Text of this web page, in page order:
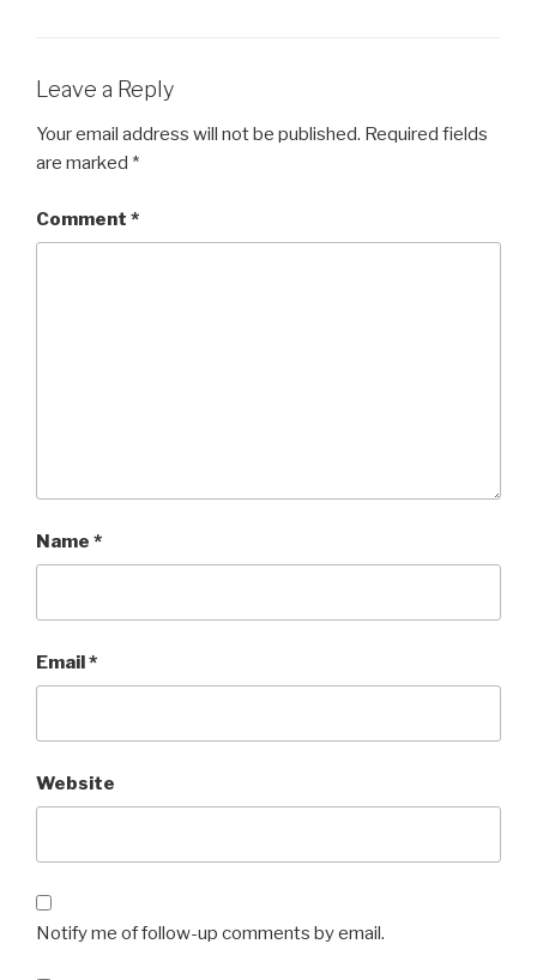
Leave a Reply
Your email address will not be published. Required fields
are marked *
Comment *
Name *
Email*
Website
Notify me of follow-up comments by email.